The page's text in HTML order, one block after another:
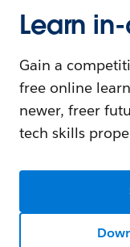
Learn
Gain a
free online
newer, freer
tech skills